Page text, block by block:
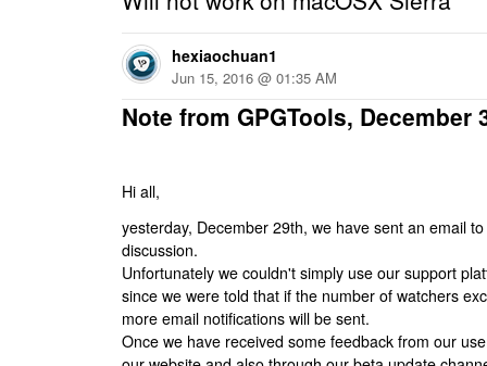
hexiaochuan1
Jun 15, 2016 @ 01:35 AM
Note from GPGTools, December
Hi all,
yesterday, December 29th, we have sent an email
discussion.
Unfortunately we couldn't simply use our support
since we were told that if the number of watchers
more email notifications will be sent.
Once we have received some feedback from our